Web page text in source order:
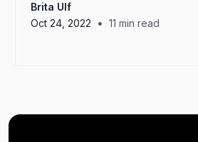
Brita Ulf
Oct 24, 2022
• 11 min read